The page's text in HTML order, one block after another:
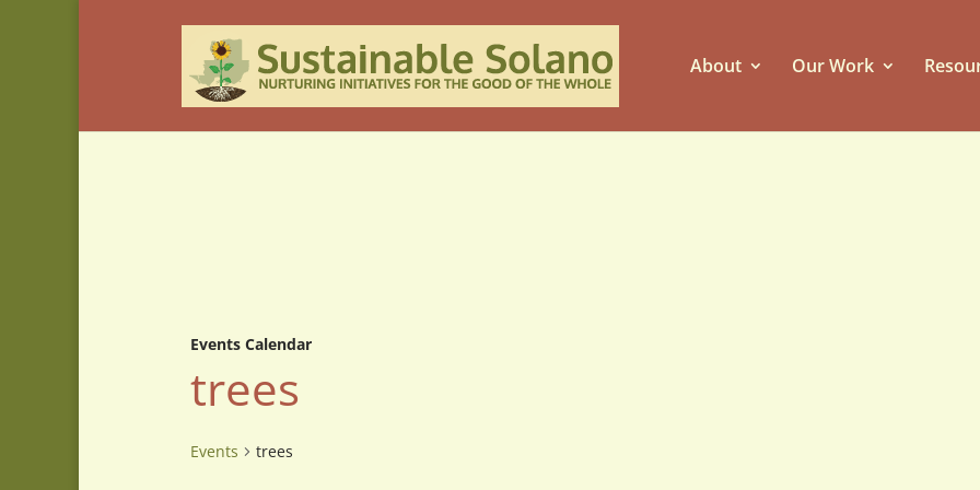
About Our Work
Events Calendar
trees
Events trees